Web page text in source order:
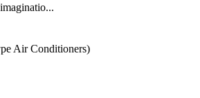
Air Conditioners)